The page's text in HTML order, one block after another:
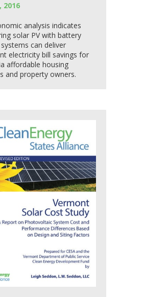
2016
analysis indicates
solar PV with battery
can deliver
electricity bill savings for
affordable housing
and property owners.